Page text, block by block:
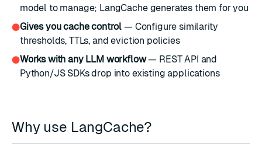
model to manage; LangCache generates them for you
●Gives you cache control — Configure similarity
thresholds, TTLs, and eviction policies
●Works with any LLM workflow— REST API and
Python/JS SDKs drop into existing applications
Why use LangCache?